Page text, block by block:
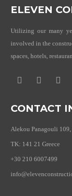
ELEVEN
Utilizing our many
involved in the
spaces, hotels,
CONTACT
Alekou Panagouli
TK: 141 21 Greece
+30 210 6007499